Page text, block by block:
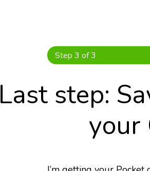
Step 3 of 3
Last step:
your